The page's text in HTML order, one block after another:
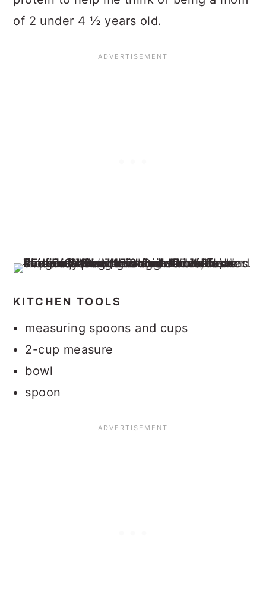
of 2 under 4 ½ years old.
KITCHEN TOOLS
measuring spoons and cups
2-cup measure
bowl
spoon